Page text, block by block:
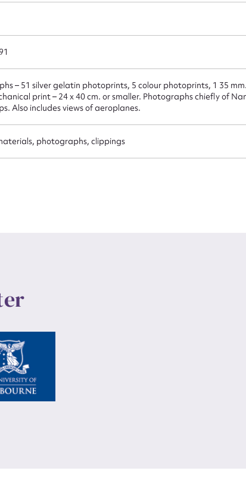
– 51 silver gelatin photoprints, 5 colour photoprints, 1 35
print – 24 x 40 cm. or smaller. Photographs chiefly of
Also includes views of aeroplanes.
photographs, clippings